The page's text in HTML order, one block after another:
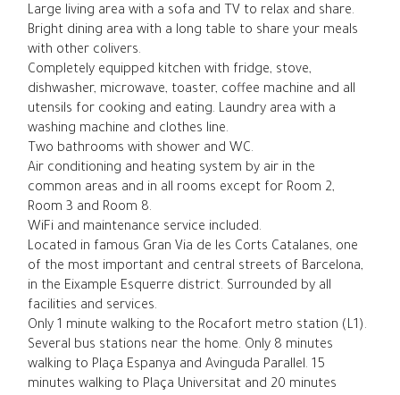
Large living area with a sofa and TV to relax and share.
Bright dining area with a long table to share your meals
with other colivers.
Completely equipped kitchen with fridge, stove,
dishwasher, microwave, toaster, coffee machine and all
utensils for cooking and eating. Laundry area with a
washing machine and clothes line.
Two bathrooms with shower and WC.
Air conditioning and heating system by air in the
common areas and in all rooms except for Room 2,
Room 3 and Room 8.
WiFi and maintenance service included.
Located in famous Gran Via de les Corts Catalanes, one
of the most important and central streets of Barcelona,
in the Eixample Esquerre district. Surrounded by all
facilities and services.
Only 1 minute walking to the Rocafort metro station (L1).
Several bus stations near the home. Only 8 minutes
walking to Plaça Espanya and Avinguda Parallel. 15
minutes walking to Plaça Universitat and 20 minutes